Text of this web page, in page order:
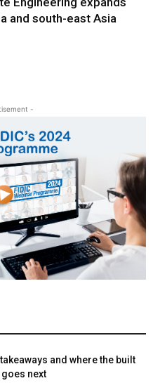
and south-east Asia
-
and where the built
next